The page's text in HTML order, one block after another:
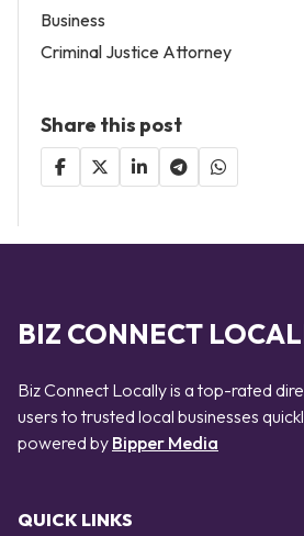
Business
Criminal Justice Attorney
Share this post
BIZ CONNECT
Biz Connect Locally is a top-rated
users to trusted local businesses
powered by Bipper Media
QUICK LINKS